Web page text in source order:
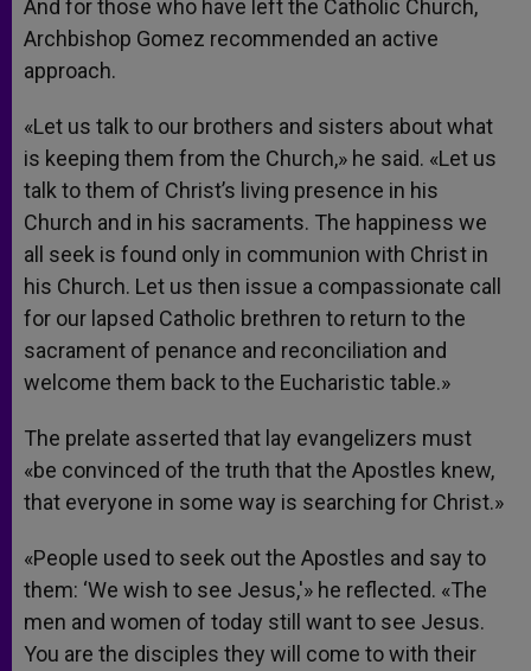
And for those who have left the Catholic Church,
Archbishop Gomez recommended an active
approach.
«Let us talk to our brothers and sisters about what
is keeping them from the Church,» he said. «Let us
talk to them of Christ’s living presence in his
Church and in his sacraments. The happiness we
all seek is found only in communion with Christ in
his Church. Let us then issue a compassionate call
for our lapsed Catholic brethren to return to the
sacrament of penance and reconciliation and
welcome them back to the Eucharistic table.»
The prelate asserted that lay evangelizers must
«be convinced of the truth that the Apostles knew,
that everyone in some way is searching for Christ.»
«People used to seek out the Apostles and say to
them: ‘We wish to see Jesus,'» he reflected. «The
men and women of today still want to see Jesus.
You are the disciples they will come to with their